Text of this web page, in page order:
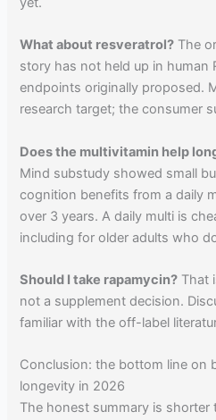
What about resveratrol? The
story has not held up in human
endpoints originally proposed.
research target; the consumer
Does the multivitamin help
Mind substudy showed small
cognition benefits from a daily
over 3 years. A daily multi is
including for older adults who
Should I take rapamycin? That
not a supplement decision.
familiar with the off-label
Conclusion: the bottom line on
longevity in 2026
The honest summary is